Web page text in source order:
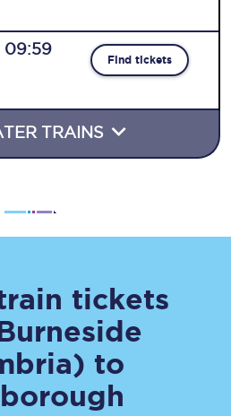
09:59
Find tickets
TRAINS
tickets
to